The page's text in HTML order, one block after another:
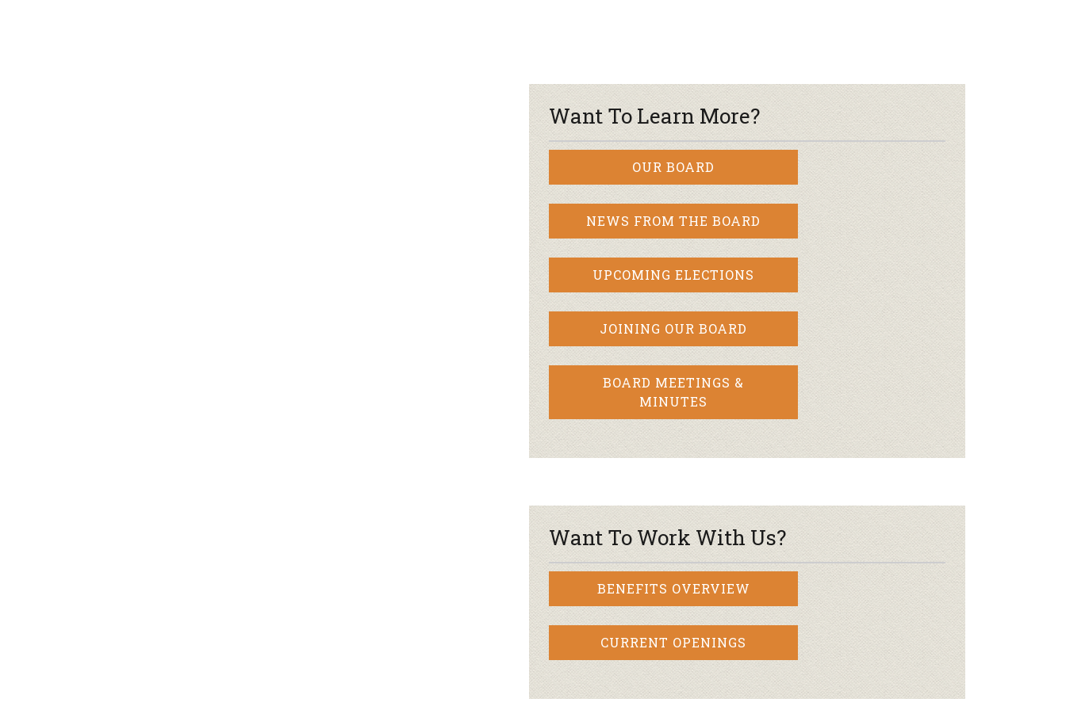
Want To Learn More?
OUR BOARD
NEWS FROM THE BOARD
UPCOMING ELECTIONS
JOINING OUR BOARD
BOARD MEETINGS &
MINUTES
Want To Work With Us?
BENEFITS OVERVIEW
CURRENT OPENINGS